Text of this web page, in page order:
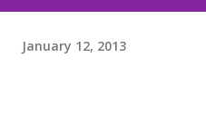
January 12, 2013